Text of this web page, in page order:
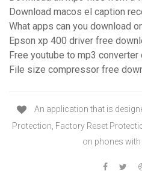
Download macos el caption
What apps can you download
Epson xp 400 driver free
Free youtube to mp3
File size compressor free
An application that is
Protection, Factory Reset
on phones with